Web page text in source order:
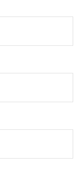
with
0